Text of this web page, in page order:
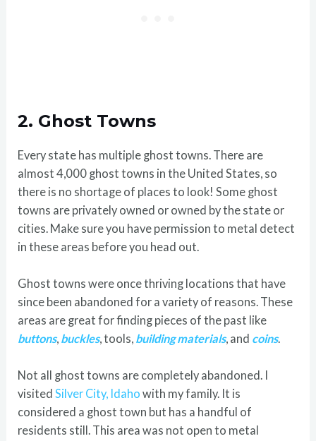
2. Ghost Towns
Every state has multiple ghost towns. There are
almost 4,000 ghost towns in the United States, so
there is no shortage of places to look! Some ghost
towns are privately owned or owned by the state or
cities. Make sure you have permission to metal detect
in these areas before you head out.
Ghost towns were once thriving locations that have
since been abandoned for a variety of reasons. These
areas are great for finding pieces of the past like
buttons, buckles, tools, building materials, and coins.
Not all ghost towns are completely abandoned. I
visitedSilver City, Idaho with my family. It is
considered a ghost town but has a handful of
residents still. This area was not open to metal